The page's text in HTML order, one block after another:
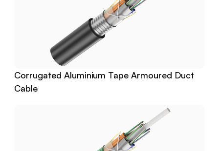
Corrugated Aluminium Tape Armoured Duct
Cable